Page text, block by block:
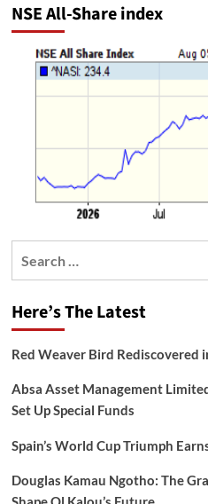
NSE All-Share index
Here’s The Latest
Red Weaver Bird Rediscovered
Absa Asset Management
Set Up Special Funds
Spain’s World Cup Triumph
Douglas Kamau Ngotho: The